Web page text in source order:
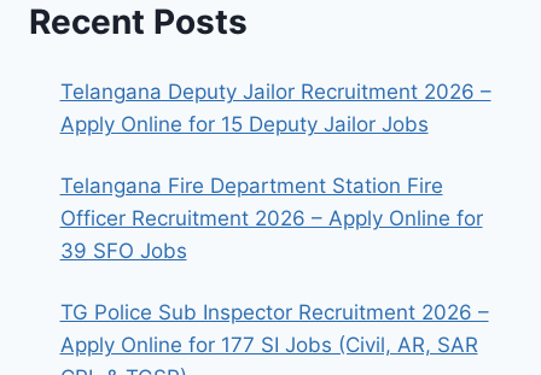
Recent Posts
Telangana Deputy Jailor Recruitment 2026 –
Apply Online for 15 Deputy Jailor Jobs
Telangana Fire Department Station Fire
Officer Recruitment 2026 – Apply Online for
39 SFO Jobs
TG Police Sub Inspector Recruitment 2026 –
Apply Online for 177 SI Jobs (Civil, AR, SAR